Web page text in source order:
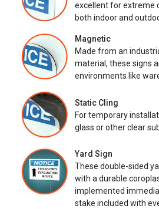
excellent for extreme
both indoor and
Magnetic
Made from an
material, these signs
environments like
Static Cling
For temporary
glass or other clear
Yard Sign
These double-sided
with a durable
implemented
stake included with